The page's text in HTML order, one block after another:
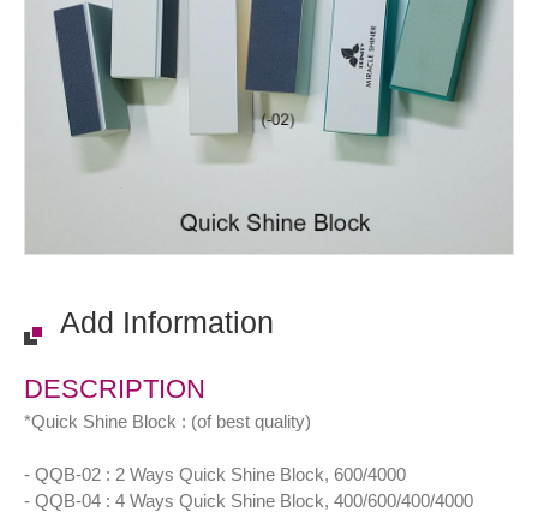
Add Information
DESCRIPTION
*Quick Shine Block : (of best quality)
- QQB-02 : 2 Ways Quick Shine Block, 600/4000
- QQB-04 : 4 Ways Quick Shine Block, 400/600/400/4000